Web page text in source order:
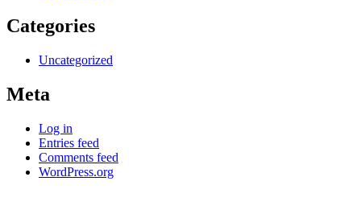
Categories
Uncategorized
Meta
Log in
Entries feed
Comments feed
WordPress.org